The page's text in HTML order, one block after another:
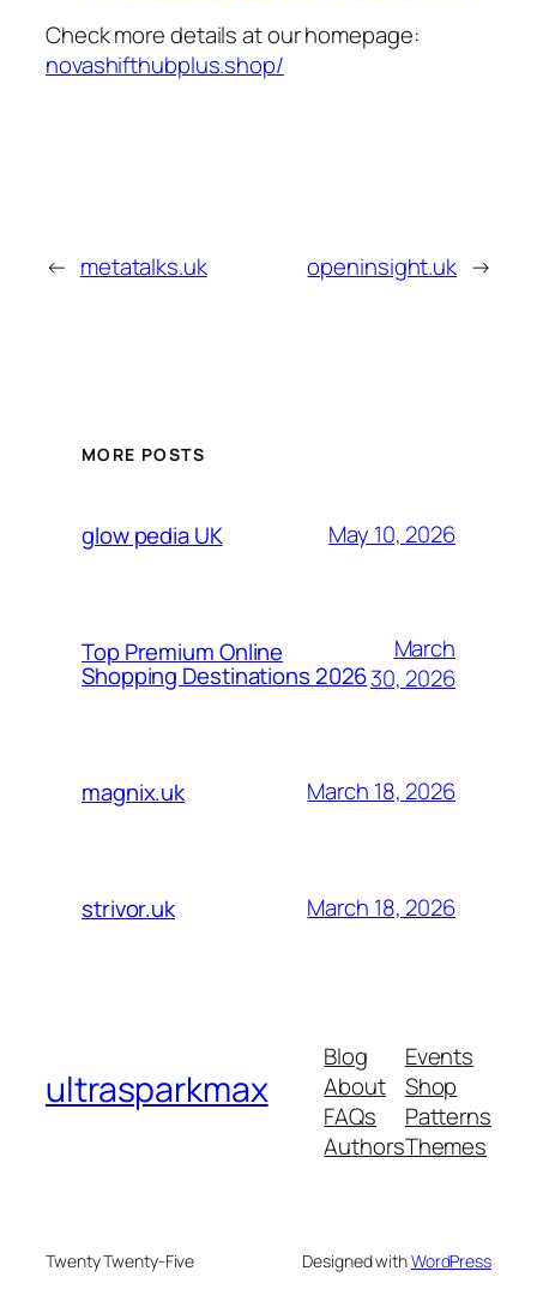
Check more details at our homepage:
novashifthubplus.shop/
← metatalks.uk openinsight.uk →
MORE POSTS
glow pedia UK May 10, 2026
Top Premium Online
Shopping Destinations 2026
March
30, 2026
magnix.uk March 18, 2026
strivor.uk March 18, 2026
ultrasparkmax
Blog
About
FAQs
Authors
Events
Shop
Patterns
Themes
Twenty Twenty-Five Designed withWordPress